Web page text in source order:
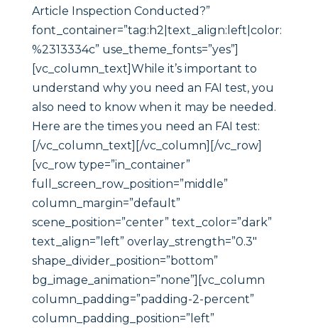
Article Inspection Conducted?”
font_container=”tag:h2|text_align:left|color:
%2313334c” use_theme_fonts=”yes”]
[vc_column_text]While it’s important to
understand why you need an FAI test, you
also need to know when it may be needed.
Here are the times you need an FAI test:
[/vc_column_text][/vc_column][/vc_row]
[vc_row type=”in_container”
full_screen_row_position=”middle”
column_margin=”default”
scene_position=”center” text_color=”dark”
text_align=”left” overlay_strength=”0.3″
shape_divider_position=”bottom”
bg_image_animation=”none”][vc_column
column_padding=”padding-2-percent”
column_padding_position=”left”